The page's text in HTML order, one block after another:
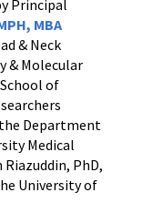
Principal
MBA
& Neck
& Molecular
of
the Department
Medical
PhD,
University of